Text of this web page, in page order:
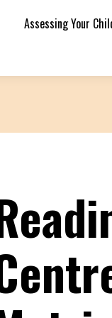
Assessing Your